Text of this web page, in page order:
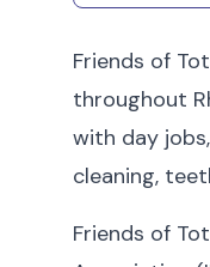
Friends of
throughout
with day
cleaning,
Friends of